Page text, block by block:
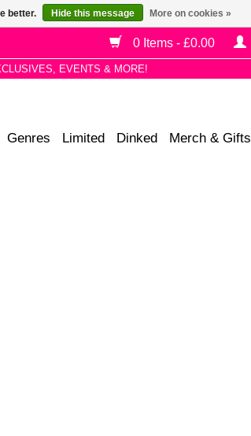
0 Items - £0.00
EVENTS & MORE!
Genres Limited Dinked Merch & Gifts
better. Hide this message More on cookies »